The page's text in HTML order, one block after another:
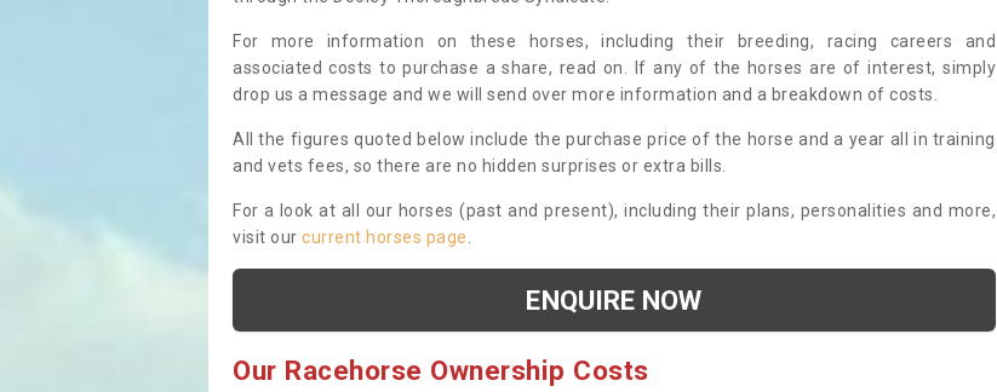
For more information on these horses, including their breeding, racing careers and
associated costs to purchase a share, read on. If any of the horses are of interest, simply
drop us a message and we will send over more information and a breakdown of costs.
All the figures quoted below include the purchase price of the horse and a year all in training
and vets fees, so there are no hidden surprises or extra bills.
For a look at all our horses (past and present), including their plans, personalities and more,
visit our current horses page
ENQUIRE NOW
Our Racehorse Ownership Costs